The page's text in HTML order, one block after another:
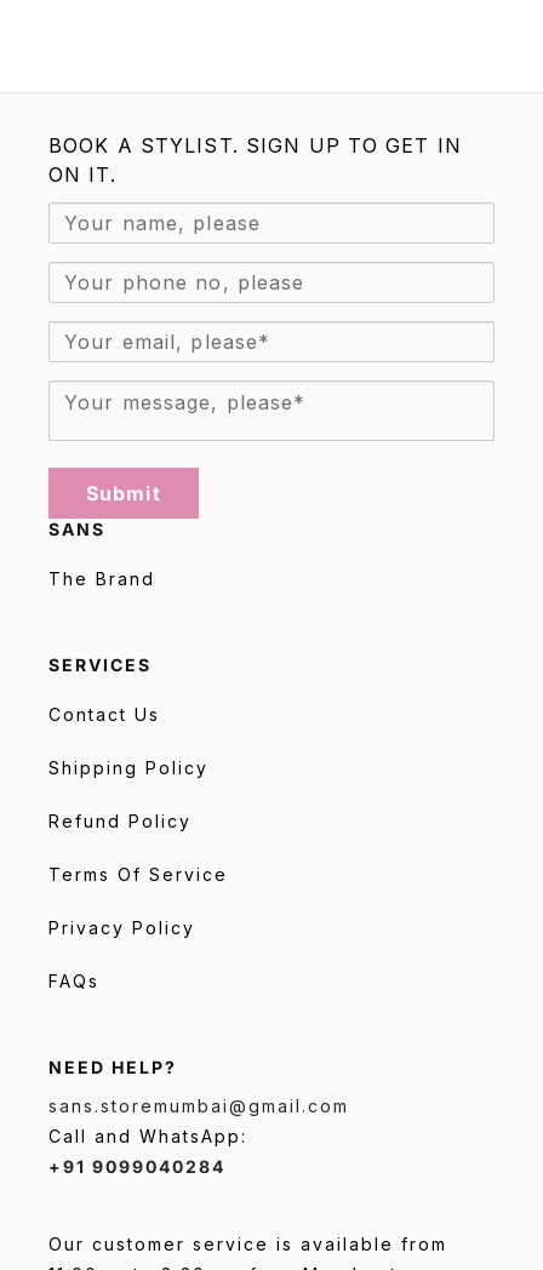
BOOK A STYLIST. SIGN UP TO GET IN
ON IT.
Submit
SANS
The Brand
SERVICES
Contact Us
Shipping Policy
Refund Policy
Terms Of Service
Privacy Policy
FAQs
NEED HELP?
sans.storemumbai@gmail.com
Call and WhatsApp:
+91 9099040284
Our customer service is available from